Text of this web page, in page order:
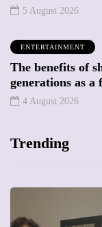
5 August 2026
ENTERTAINMENT
The benefits of
generations as a
4 August 2026
Trending